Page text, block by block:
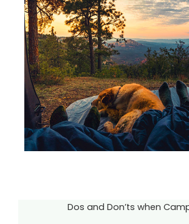
Dos and Don’ts when